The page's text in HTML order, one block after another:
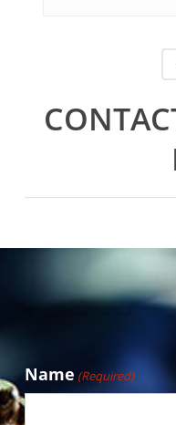
Name (Required)